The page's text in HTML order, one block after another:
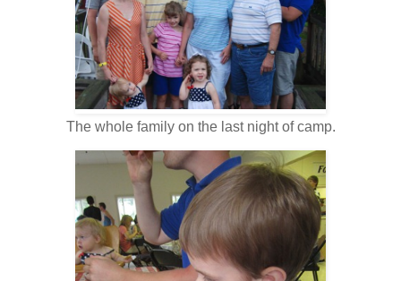
The whole family on the last night of camp.